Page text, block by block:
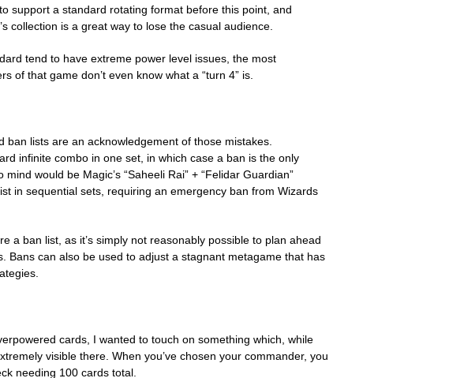
support a standard rotating format before this point, and
collection is a great way to lose the casual audience.
tend to have extreme power level issues, the most
of that game don’t even know what a “turn 4” is.
lists are an acknowledgement of those mistakes.
infinite combo in one set, in which case a ban is the only
would be Magic’s “Saheeli Rai” + “Felidar Guardian”
in sequential sets, requiring an emergency ban from Wizards
a ban list, as it’s simply not reasonably possible to plan ahead
Bans can also be used to adjust a stagnant metagame that has
cards, I wanted to touch on something which, while
visible there. When you’ve chosen your commander, you
needing 100 cards total.